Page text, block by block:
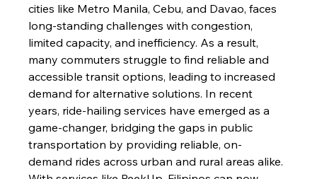
cities like Metro Manila, Cebu, and Davao, faces
long-standing challenges with congestion,
limited capacity, and inefficiency. As a result,
many commuters struggle to find reliable and
accessible transit options, leading to increased
demand for alternative solutions. In recent
years, ride-hailing services have emerged as a
game-changer, bridging the gaps in public
transportation by providing reliable, on-
demand rides across urban and rural areas alike.